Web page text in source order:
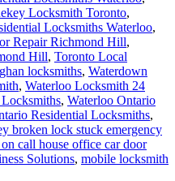
Locksmith Toronto,
Locksmiths Waterloo,
Repair Richmond Hill,
Hill, Toronto Local
locksmiths, Waterdown
, Waterloo Locksmith 24
, Waterloo Ontario
Residential Locksmiths,
broken lock stuck emergency
call house office car door
Solutions, mobile locksmith